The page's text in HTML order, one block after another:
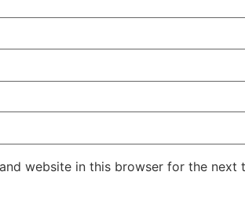
website in this browser for the next